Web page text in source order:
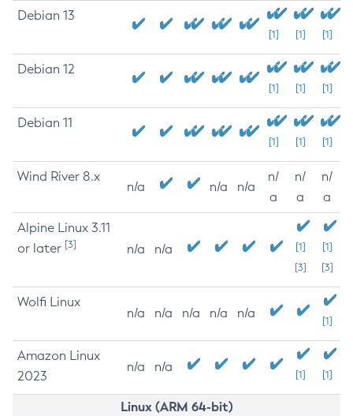
Debian 13
[1] [1] [1]
Debian 12
[1] [1] [1]
Debian 11
[1] [1] [1]
Wind River 8.x
n/a n/a n/a
n/
a
n/
a
n/
a
Alpine Linux 3.11
or later [3] n/a n/a
[1]
[3]
[1]
[3]
Wolfi Linux
n/a n/a n/a n/a n/a
[1]
Amazon Linux
2023
n/a n/a
[1] [1]
Linux (ARM 64-bit)